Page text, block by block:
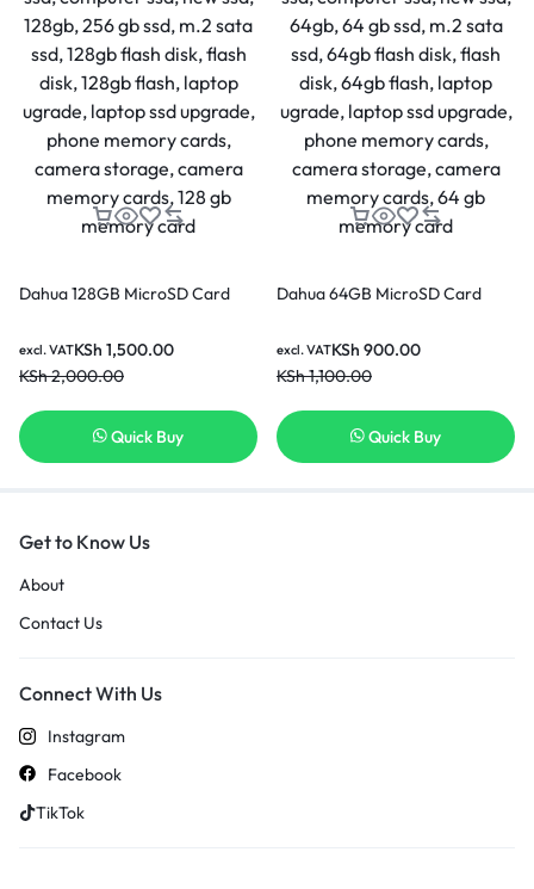
Dahua 128GB MicroSD Card
KSh 1,500.00
KSh2,000.00
excl. VAT
Quick Buy
Dahua 64GB MicroSD Card
KSh 900.00
KSh1,100.00
excl. VAT
Quick Buy
Get to Know Us
About
Contact Us
Connect With Us
Instagram
Facebook
TikTok